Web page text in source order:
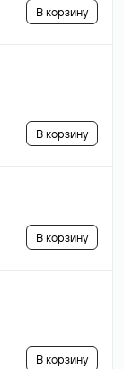
В корзину
В корзину
В корзину
В корзину